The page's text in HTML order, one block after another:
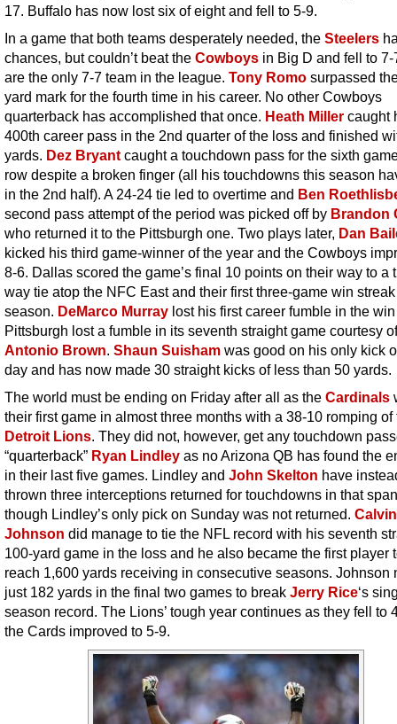
17. Buffalo has now lost six of eight and fell to 5-9.
In a game that both teams desperately needed, the Steelers
chances, but couldn’t beat the Cowboys in Big D and fell to
are the only 7-7 team in the league. Tony Romo surpassed
yard mark for the fourth time in his career. No other Cowboys
quarterback has accomplished that once. Heath Miller caught
400th career pass in the 2nd quarter of the loss and finished
yards. Dez Bryant caught a touchdown pass for the sixth
row despite a broken finger (all his touchdowns this season
in the 2nd half). A 24-24 tie led to overtime and Ben
second pass attempt of the period was picked off by Brandon
who returned it to the Pittsburgh one. Two plays later, Dan
kicked his third game-winner of the year and the Cowboys
8-6. Dallas scored the game’s final 10 points on their way to a
way tie atop the NFC East and their first three-game win
season. DeMarco Murray lost his first career fumble in the
Pittsburgh lost a fumble in its seventh straight game courtesy of
Antonio Brown. Shaun Suisham was good on his only kick
day and has now made 30 straight kicks of less than 50 yards.
The world must be ending on Friday after all as the Cardinals
their first game in almost three months with a 38-10 romping of
Detroit Lions. They did not, however, get any touchdown
“quarterback” Ryan Lindley as no Arizona QB has found the
in their last five games. Lindley and John Skelton have
thrown three interceptions returned for touchdowns in that
though Lindley’s only pick on Sunday was not returned. Calvin
Johnson did manage to tie the NFL record with his seventh
100-yard game in the loss and he also became the first player
reach 1,600 yards receiving in consecutive seasons. Johnson
just 182 yards in the final two games to break Jerry Rice‘s
season record. The Lions’ tough year continues as they fell to
the Cards improved to 5-9.